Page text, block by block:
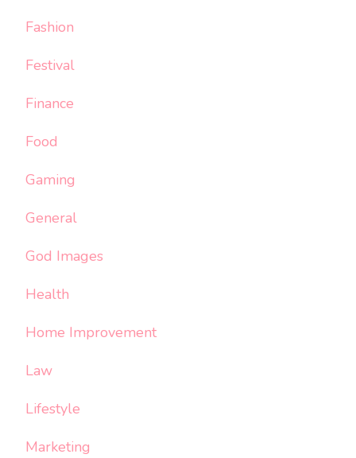
Fashion
Festival
Finance
Food
Gaming
General
God Images
Health
Home Improvement
Law
Lifestyle
Marketing